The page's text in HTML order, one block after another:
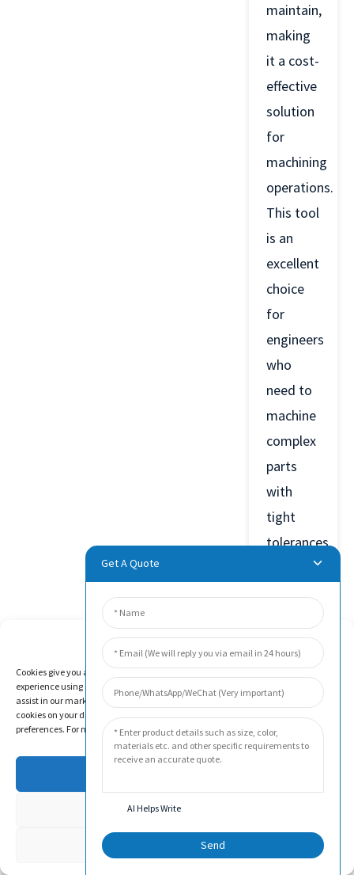
maintain,
making
it a cost-
effective
solution
for
machining
operations.
This tool
is an
excellent
choice
for
engineers
who
need to
machine
complex
parts
with
tight
tolerances.
Product
Video
Get A Quote
AI Helps Write
Send
Manage Cookie Consent
Cookies give you a personalized experience. Cookie files help us to enhance your
experience using our website, simplify navigation, keep our website safe, and
assist in our marketing efforts. By clicking "Accept", you agree to the storing of
cookies on your device for these purposes. Click "Adjust" to adjust your cookie
preferences. For more information, review our Cookies Policy.
Deny